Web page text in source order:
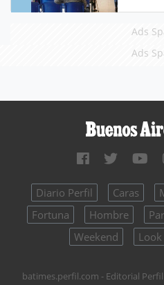
Ads
Ads
Diario Perfil Caras
Fortuna
Hombre
Weekend
Look
batimes.perfil.com - Editorial Perfil